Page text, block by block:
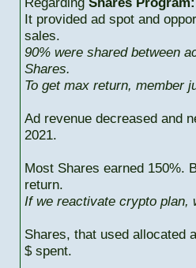
It provided ad spot and
sales.
90% were shared between
Shares.
To get max return, member
Ad revenue decreased and
2021.
Most Shares earned 150%.
return.
If we reactivate crypto plan,
Shares, that used allocated
$ spent.